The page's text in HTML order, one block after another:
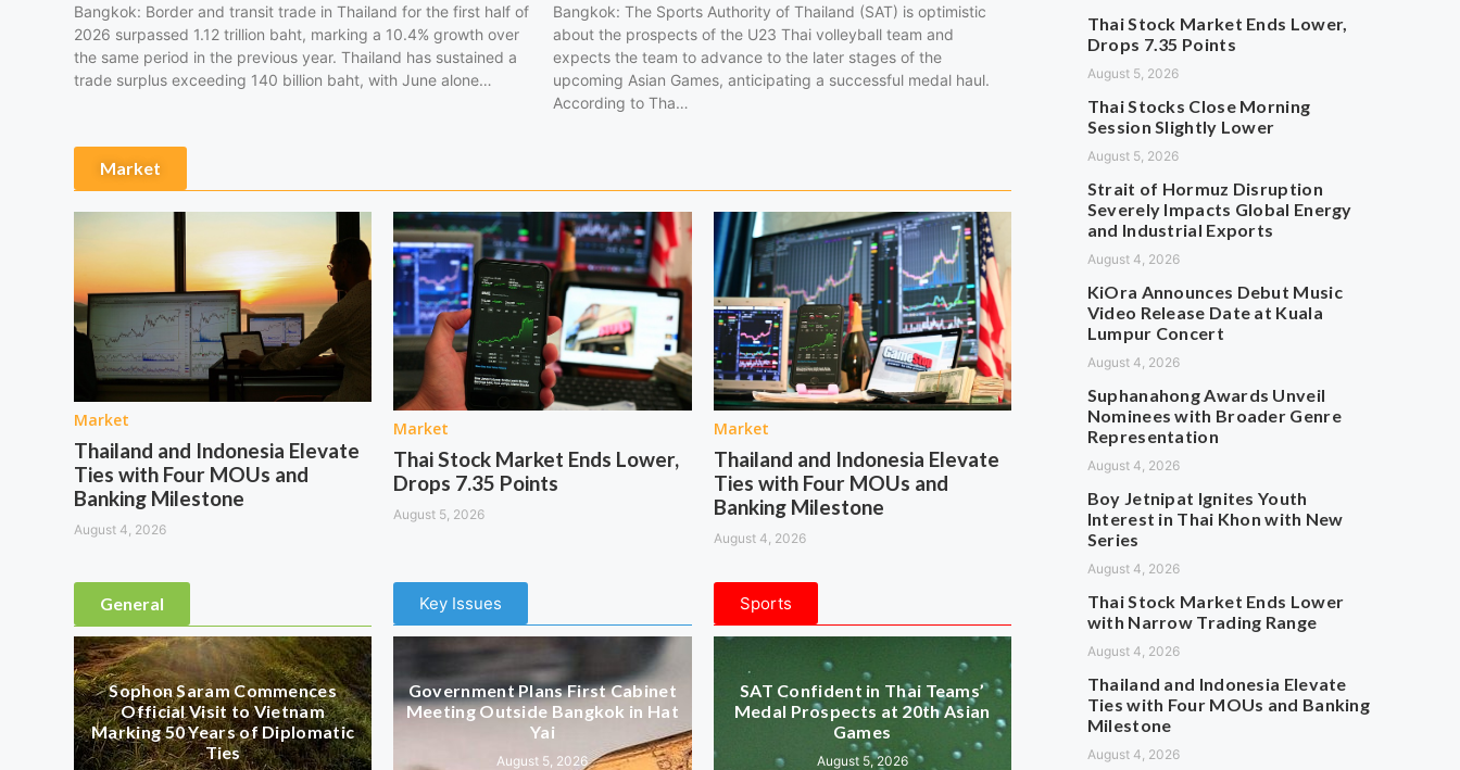
Bangkok: Border and transit trade in Thailand for the first half of
2026 surpassed 1.12 trillion baht, marking a 10.4% growth over
the same period in the previous year. Thailand has sustained a
trade surplus exceeding 140 billion baht, with June alone…
Bangkok: The Sports Authority of Thailand (SAT) is optimistic
about the prospects of the U23 Thai volleyball team and
expects the team to advance to the later stages of the
upcoming Asian Games, anticipating a successful medal haul.
According to Tha…
Market
Market
Thailand and Indonesia Elevate
Ties with Four MOUs and
Banking Milestone
August 4, 2026
Market
Thai Stock Market Ends Lower,
Drops 7.35 Points
August 5, 2026
Market
Thailand and Indonesia Elevate
Ties with Four MOUs and
Banking Milestone
August 4, 2026
General Key Issues Sports
Sophon Saram Commences
Official Visit to Vietnam
Marking 50 Years of Diplomatic
Ties
Government Plans First Cabinet
Meeting Outside Bangkok in Hat
Yai
August 5, 2026
SAT Confident in Thai Teams’
Medal Prospects at 20th Asian
Games
August 5, 2026
Thai Stock Market Ends Lower,
Drops 7.35 Points
August 5, 2026
Thai Stocks Close Morning
Session Slightly Lower
August 5, 2026
Strait of Hormuz Disruption
Severely Impacts Global Energy
and Industrial Exports
August 4, 2026
KiOra Announces Debut Music
Video Release Date at Kuala
Lumpur Concert
August 4, 2026
Suphanahong Awards Unveil
Nominees with Broader Genre
Representation
August 4, 2026
Boy Jetnipat Ignites Youth
Interest in Thai Khon with New
Series
August 4, 2026
Thai Stock Market Ends Lower
with Narrow Trading Range
August 4, 2026
Thailand and Indonesia Elevate
Ties with Four MOUs and Banking
Milestone
August 4, 2026